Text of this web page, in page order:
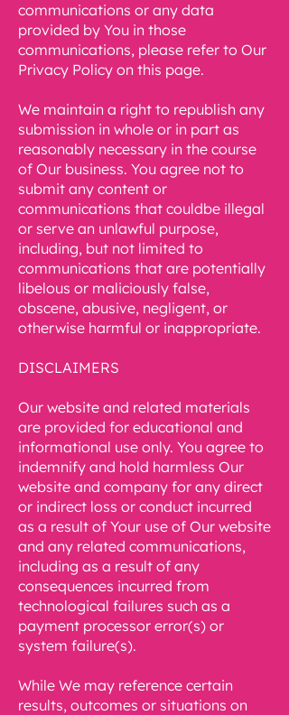
communications or any data
provided by You in those
communications, please refer to Our
Privacy Policy on this page.
We maintain a right to republish any
submission in whole or in part as
reasonably necessary in the course
of Our business. You agree not to
submit any content or
communications that couldbe illegal
or serve an unlawful purpose,
including, but not limited to
communications that are potentially
libelous or maliciously false,
obscene, abusive, negligent, or
otherwise harmful or inappropriate.
DISCLAIMERS
Our website and related materials
are provided for educational and
informational use only. You agree to
indemnify and hold harmless Our
website and company for any direct
or indirect loss or conduct incurred
as a result of Your use of Our website
and any related communications,
including as a result of any
consequences incurred from
technological failures such as a
payment processor error(s) or
system failure(s).
While We may reference certain
results, outcomes or situations on